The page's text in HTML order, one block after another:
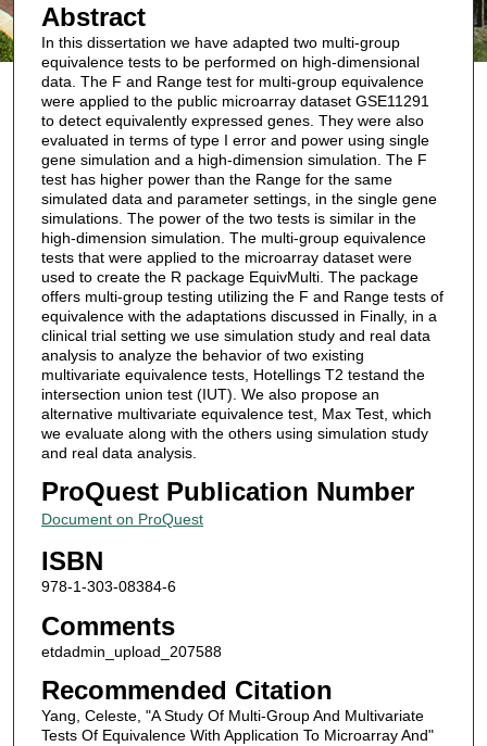
Abstract
In this dissertation we have adapted two multi-group
equivalence tests to be performed on high-dimensional
data. The F and Range test for multi-group equivalence
were applied to the public microarray dataset GSE11291
to detect equivalently expressed genes. They were also
evaluated in terms of type I error and power using single
gene simulation and a high-dimension simulation. The F
test has higher power than the Range for the same
simulated data and parameter settings, in the single gene
simulations. The power of the two tests is similar in the
high-dimension simulation. The multi-group equivalence
tests that were applied to the microarray dataset were
used to create the R package EquivMulti. The package
offers multi-group testing utilizing the F and Range tests of
equivalence with the adaptations discussed in Finally, in a
clinical trial setting we use simulation study and real data
analysis to analyze the behavior of two existing
multivariate equivalence tests, Hotellings T2 testand the
intersection union test (IUT). We also propose an
alternative multivariate equivalence test, Max Test, which
we evaluate along with the others using simulation study
and real data analysis.
ProQuest Publication Number
Document on ProQuest
ISBN
978-1-303-08384-6
Comments
etdadmin_upload_207588
Recommended Citation
Yang, Celeste, "A Study Of Multi-Group And Multivariate
Tests Of Equivalence With Application To Microarray And"